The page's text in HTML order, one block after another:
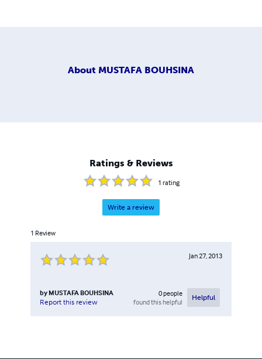
About MUSTAFA BOUHSINA
Ratings & Reviews
1 rating
Write a review
1 Review
Jan 27, 2013
by MUSTAFA BOUHSINA
Report this review
0people
found this helpful
Helpful